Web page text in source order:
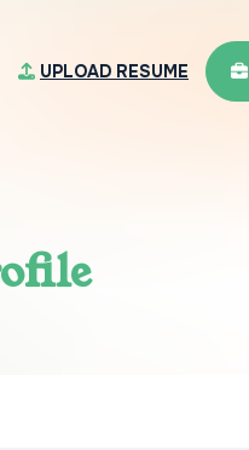
UPLOAD RESUME